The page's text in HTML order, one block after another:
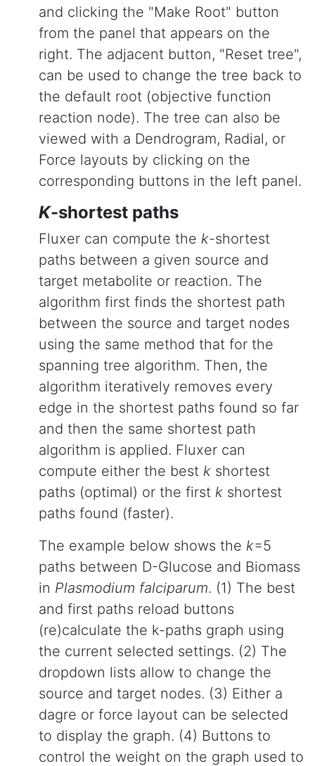
and clicking the "Make Root" button
from the panel that appears on the
right. The adjacent button, "Reset tree",
can be used to change the tree back to
the default root (objective function
reaction node). The tree can also be
viewed with a Dendrogram, Radial, or
Force layouts by clicking on the
corresponding buttons in the left panel.
K-shortest paths
Fluxer can compute the k-shortest
paths between a given source and
target metabolite or reaction. The
algorithm first finds the shortest path
between the source and target nodes
using the same method that for the
spanning tree algorithm. Then, the
algorithm iteratively removes every
edge in the shortest paths found so far
and then the same shortest path
algorithm is applied. Fluxer can
compute either the best k shortest
paths (optimal) or the first k shortest
paths found (faster).
The example below shows the k=5
paths between D-Glucose and Biomass
in Plasmodium falciparum. (1) The best
and first paths reload buttons
(re)calculate the k-paths graph using
the current selected settings. (2) The
dropdown lists allow to change the
source and target nodes. (3) Either a
dagre or force layout can be selected
to display the graph. (4) Buttons to
control the weight on the graph used to